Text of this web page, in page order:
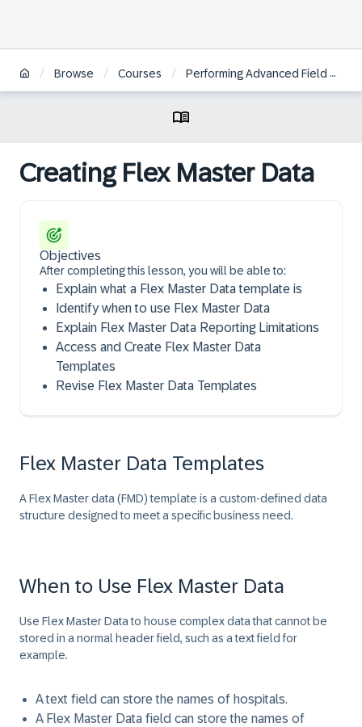
/ Browse / Courses / Performing Advanced Field Configurations in the SAP Ariba Strategic Sourcing Suite Test Site
Creating Flex Master Data
Objectives
After completing this lesson, you will be able to:
Explain what a Flex Master Data template is
Identify when to use Flex Master Data
Explain Flex Master Data Reporting Limitations
Access and Create Flex Master Data
Templates
Revise Flex Master Data Templates
Flex Master Data Templates
A Flex Master data (FMD) template is a custom-defined data
structure designed to meet a specific business need.
When to Use Flex Master Data
Use Flex Master Data to house complex data that cannot be
stored in a normal header field, such as a text field for
example.
A text field can store the names of hospitals.
A Flex Master Data field can store the names of